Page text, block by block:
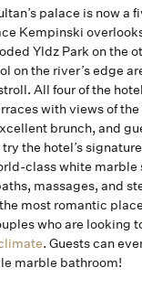
palace is now a
Kempinski
Yldz Park on the
on the river’s edge
All four of the
with views of the
brunch, and
the hotel’s
class white marble
massages, and
most romantic
who are looking
. Guests can
marble bathroom!